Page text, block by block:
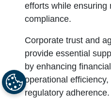
efforts while ensuring
compliance.
Corporate trust and
provide essential
by enhancing
operational
regulatory